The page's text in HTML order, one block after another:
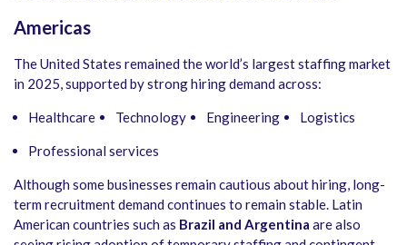
Americas
The United States remained the world’s largest staffing market
in 2025, supported by strong hiring demand across:
Healthcare Technology Engineering Logistics
Professional services
Although some businesses remain cautious about hiring, long-
term recruitment demand continues to remain stable. Latin
American countries such as Brazil and Argentina are also